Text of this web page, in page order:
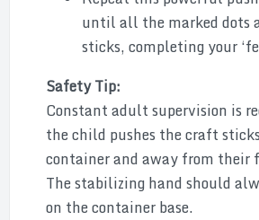
until all the marked dots
sticks, completing your
Safety Tip:
Constant adult supervision is
the child pushes the craft
container and away from their
The stabilizing hand should
on the container base.